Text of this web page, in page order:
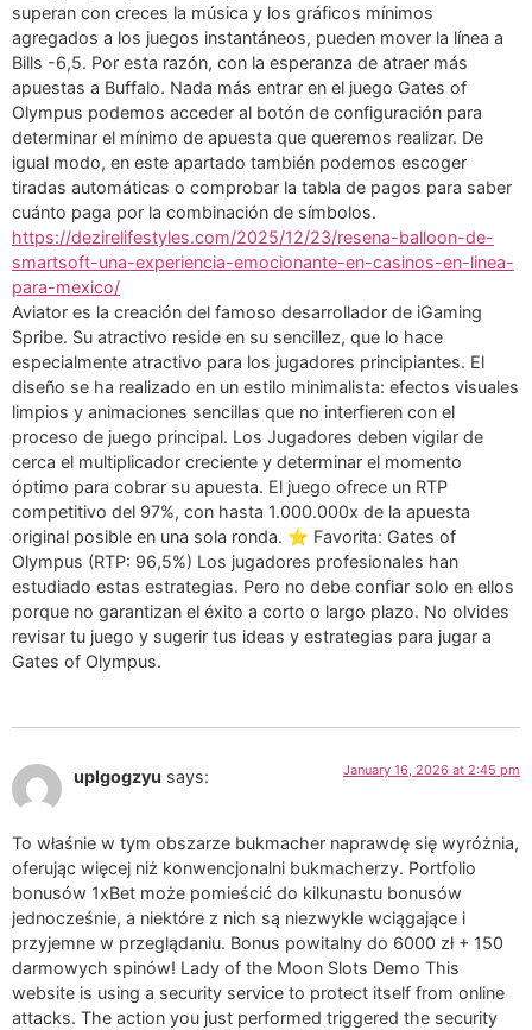
superan con creces la música y los gráficos mínimos
agregados a los juegos instantáneos, pueden mover la línea a
Bills -6,5. Por esta razón, con la esperanza de atraer más
apuestas a Buffalo. Nada más entrar en el juego Gates of
Olympus podemos acceder al botón de configuración para
determinar el mínimo de apuesta que queremos realizar. De
igual modo, en este apartado también podemos escoger
tiradas automáticas o comprobar la tabla de pagos para saber
cuánto paga por la combinación de símbolos.
https://dezirelifestyles.com/2025/12/23/resena-balloon-de-
smartsoft-una-experiencia-emocionante-en-casinos-en-linea-
para-mexico/
Aviator es la creación del famoso desarrollador de iGaming
Spribe. Su atractivo reside en su sencillez, que lo hace
especialmente atractivo para los jugadores principiantes. El
diseño se ha realizado en un estilo minimalista: efectos visuales
limpios y animaciones sencillas que no interfieren con el
proceso de juego principal. Los Jugadores deben vigilar de
cerca el multiplicador creciente y determinar el momento
óptimo para cobrar su apuesta. El juego ofrece un RTP
competitivo del 97%, con hasta 1.000.000x de la apuesta
original posible en una sola ronda. ⭐ Favorita: Gates of
Olympus (RTP: 96,5%) Los jugadores profesionales han
estudiado estas estrategias. Pero no debe confiar solo en ellos
porque no garantizan el éxito a corto o largo plazo. No olvides
revisar tu juego y sugerir tus ideas y estrategias para jugar a
Gates of Olympus.
uplgogzyu says: January 16, 2026 at 2:45 pm
To właśnie w tym obszarze bukmacher naprawdę się wyróżnia,
oferując więcej niż konwencjonalni bukmacherzy. Portfolio
bonusów 1xBet może pomieścić do kilkunastu bonusów
jednocześnie, a niektóre z nich są niezwykle wciągające i
przyjemne w przeglądaniu. Bonus powitalny do 6000 zł + 150
darmowych spinów! Lady of the Moon Slots Demo This
website is using a security service to protect itself from online
attacks. The action you just performed triggered the security